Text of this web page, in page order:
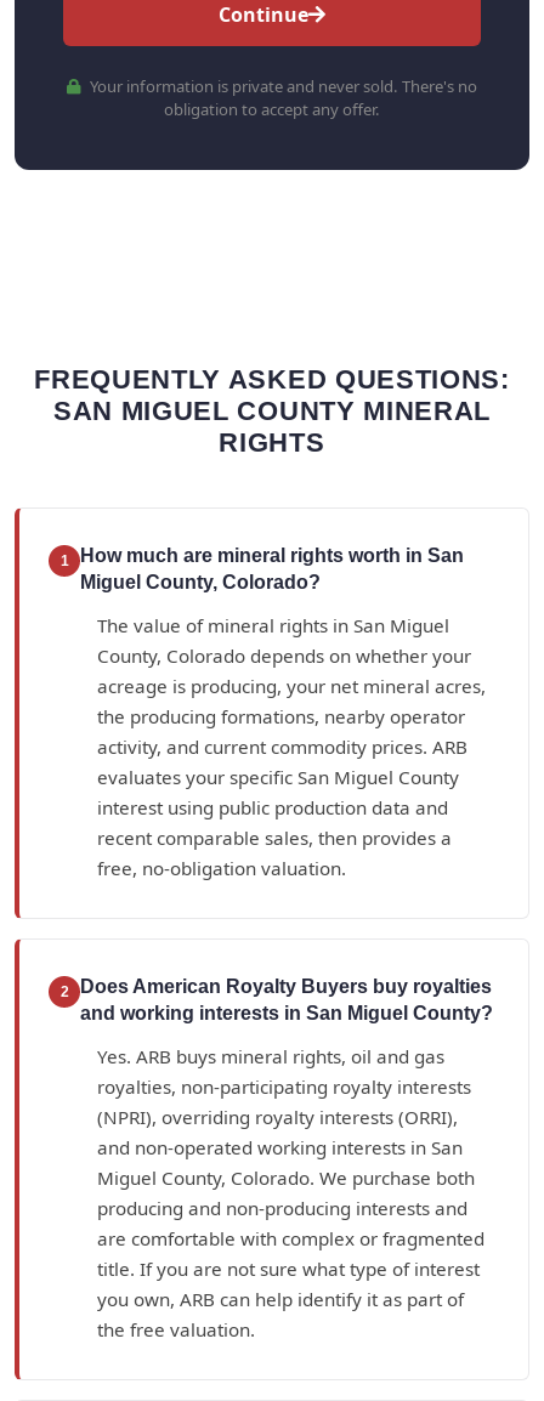
Continue
Your information is private and never sold. There's no
obligation to accept any offer.
FREQUENTLY ASKED QUESTIONS:
SAN MIGUEL COUNTY MINERAL
RIGHTS
1
How much are mineral rights worth in San
Miguel County, Colorado?
The value of mineral rights in San Miguel
County, Colorado depends on whether your
acreage is producing, your net mineral acres,
the producing formations, nearby operator
activity, and current commodity prices. ARB
evaluates your specific San Miguel County
interest using public production data and
recent comparable sales, then provides a
free, no-obligation valuation.
2
Does American Royalty Buyers buy royalties
and working interests in San Miguel County?
Yes. ARB buys mineral rights, oil and gas
royalties, non-participating royalty interests
(NPRI), overriding royalty interests (ORRI),
and non-operated working interests in San
Miguel County, Colorado. We purchase both
producing and non-producing interests and
are comfortable with complex or fragmented
title. If you are not sure what type of interest
you own, ARB can help identify it as part of
the free valuation.